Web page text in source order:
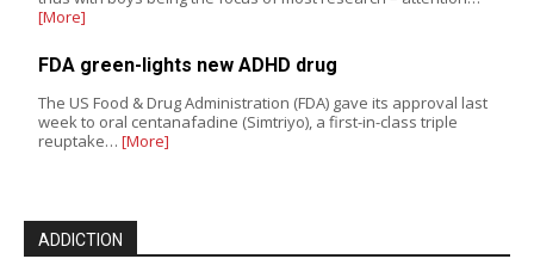
[More]
FDA green-lights new ADHD drug
The US Food & Drug Administration (FDA) gave its approval last
week to oral centanafadine (Simtriyo), a first-in-class triple
reuptake… [More]
ADDICTION